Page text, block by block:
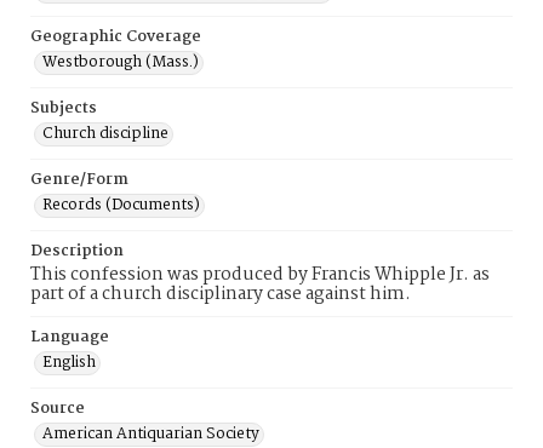
Geographic Coverage
Westborough (Mass.)
Subjects
Church discipline
Genre/Form
Records (Documents)
Description
This confession was produced by Francis Whipple Jr. as
part of a church disciplinary case against him.
Language
English
Source
American Antiquarian Society